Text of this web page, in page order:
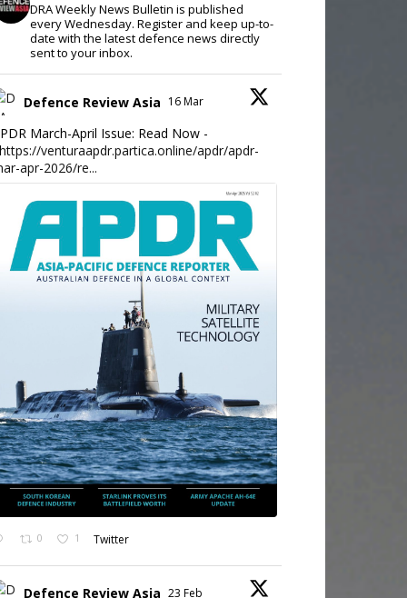
DRA Weekly News Bulletin is published
every Wednesday. Register and keep up-to-
date with the latest defence news directly
sent to your inbox.
Defence Review Asia 16 Mar
March-April Issue: Read Now -
https://venturaapdr.partica.online/apdr/apdr-
apr-2026/re...
0 1 Twitter
Defence Review Asia 23 Feb